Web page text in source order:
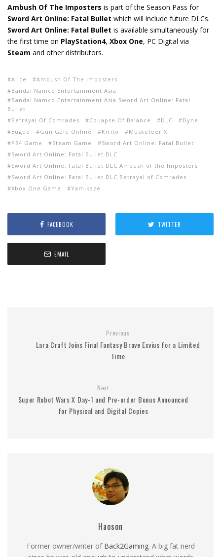
Ambush Of The Imposters is part of the Season Pass for
Sword Art Online: Fatal Bullet which will include future DLCs.
Sword Art Online: Fatal Bullet is available simultaneously for
the first time on PlayStation4, Xbox One, PC Digital via
Steam and other distributors.
Alice
Ambush Of The Imposters
Bandai Namco Entertainment Asia
Bandai Namco Entertainment Asia Sword Art Online: Fatal
Bullet
Betrayal Of Comrades
Collapse Of Balance DLC
Dyne
Eugeo
Gun Gale Online Kirito
Musketeer X
PS4 Game
Steam Game
Sword Art Online: Fatal Bullet
Sword Art Online: Fatal Bullet DLC
Sword Art Online: Fatal Bullet DLC Ambush of the Imposters
Sword Art Online: Fatal Bullet DLC Betrayal of Comrades
Xbox One Game
Yamikaze
FACEBOOK TWITTER
EMAIL
Previous
Lara Craft Joins Final Fantasy Brave Exvius for a Limited
Time
Next
Super Robot Wars X Day-1 and Pre-order Bonus Announced
for Physical and Digital Copies
Haoson
Former owner/writer of Back2Gaming. A big fat nerd